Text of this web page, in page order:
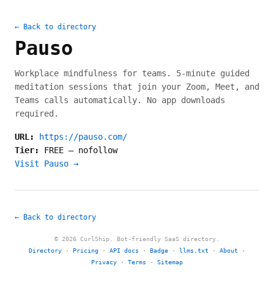
← Back to directory
Pauso
Workplace mindfulness for teams. 5-minute guided
meditation sessions that join your Zoom, Meet, and
Teams calls automatically. No app downloads
required.
URL:
https://pauso.com/
Tier: FREE — nofollow
Visit Pauso →
← Back to directory
© 2026 CurlShip. Bot-friendly SaaS directory.
Directory · Pricing · API docs · Badge · llms.txt · About ·
Privacy · Terms · Sitemap